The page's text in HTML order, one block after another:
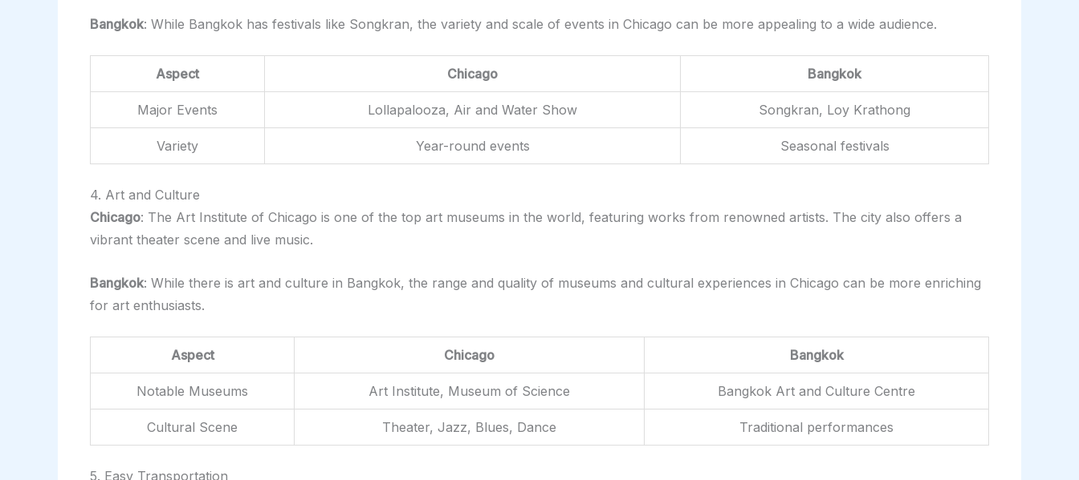
Bangkok: While Bangkok has festivals like Songkran, the variety and scale of events in Chicago can be more appealing to a wide audience.
Aspect Chicago Bangkok
Major Events Lollapalooza, Air and Water Show Songkran, Loy Krathong
Variety Year-round events Seasonal festivals
4. Art and Culture
Chicago: The Art Institute of Chicago is one of the top art museums in the world, featuring works from renowned artists. The city also offers a
vibrant theater scene and live music.
Bangkok: While there is art and culture in Bangkok, the range and quality of museums and cultural experiences in Chicago can be more enriching
for art enthusiasts.
Aspect Chicago Bangkok
Notable Museums Art Institute, Museum of Science Bangkok Art and Culture Centre
Cultural Scene Theater, Jazz, Blues, Dance Traditional performances
5. Easy Transportation